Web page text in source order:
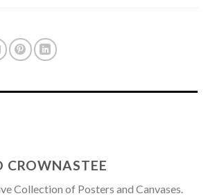
CROWNASTEE
Collection of Posters and Canvases.